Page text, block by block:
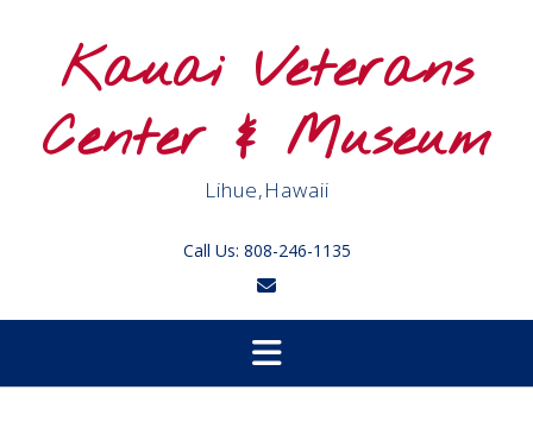
Kauai Veterans
Center & Museum
Lihue,Hawaii
Call Us: 808-246-1135